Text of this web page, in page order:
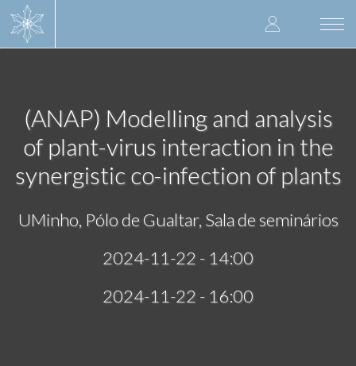
User
account
(ANAP) Modelling and analysis
of plant-virus interaction in the
synergistic co-infection of plants
UMinho, Pólo de Gualtar, Sala de seminários
2024-11-22 - 14:00
2024-11-22 - 16:00